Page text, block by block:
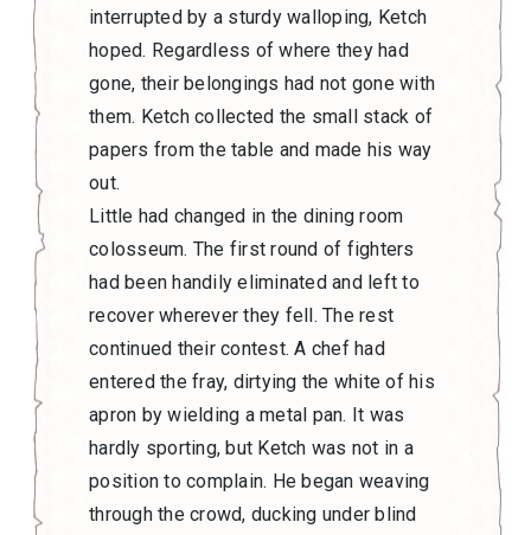
interrupted by a sturdy walloping, Ketch
hoped. Regardless of where they had
gone, their belongings had not gone with
them. Ketch collected the small stack of
papers from the table and made his way
out.
Little had changed in the dining room
colosseum. The first round of fighters
had been handily eliminated and left to
recover wherever they fell. The rest
continued their contest. A chef had
entered the fray, dirtying the white of his
apron by wielding a metal pan. It was
hardly sporting, but Ketch was not in a
position to complain. He began weaving
through the crowd, ducking under blind